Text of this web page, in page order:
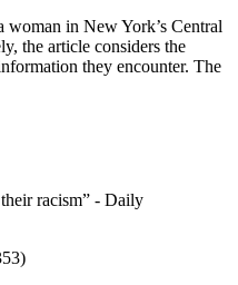
woman in New York’s Central
the article considers the
they encounter. The
racism” - Daily